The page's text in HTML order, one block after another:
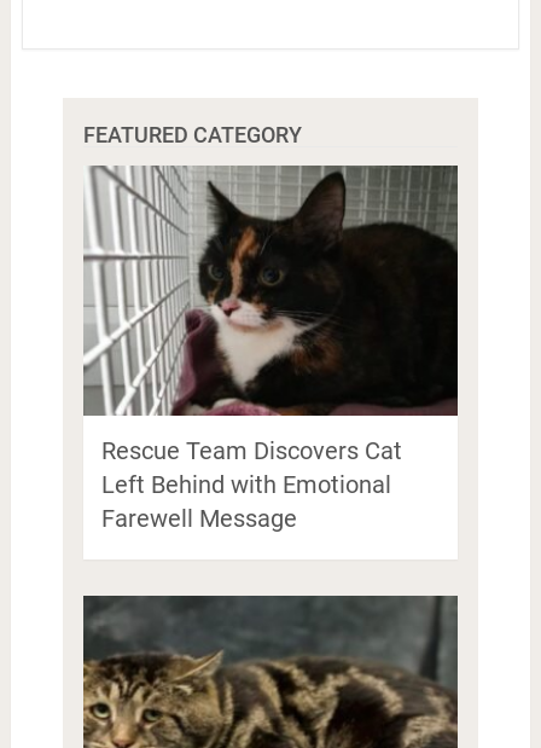
FEATURED CATEGORY
Rescue Team Discovers Cat
Left Behind with Emotional
Farewell Message